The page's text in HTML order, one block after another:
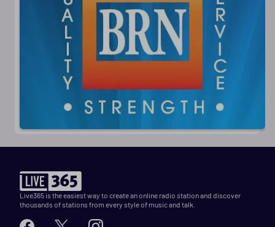
Live365 is the easiest way to create an online radio station and discover
thousands of stations from every style of music and talk.